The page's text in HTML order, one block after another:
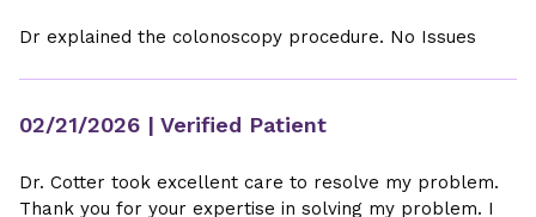
Dr explained the colonoscopy procedure. No Issues
02/21/2026 | Verified Patient
Dr. Cotter took excellent care to resolve my problem.
Thank you for your expertise in solving my problem. I